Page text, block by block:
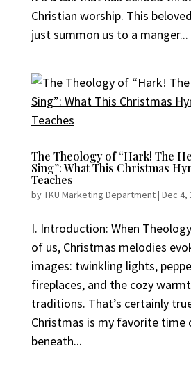
Christian worship. This
just summon us to a manger...
The Theology of “Hark! The
Sing”: What This Christmas
Teaches
byTKU Marketing Department| Dec 4,
I. Introduction: When
of us, Christmas melodies
images: twinkling lights,
fireplaces, and the cozy
traditions. That’s certainly
Christmas is my favorite time
beneath...